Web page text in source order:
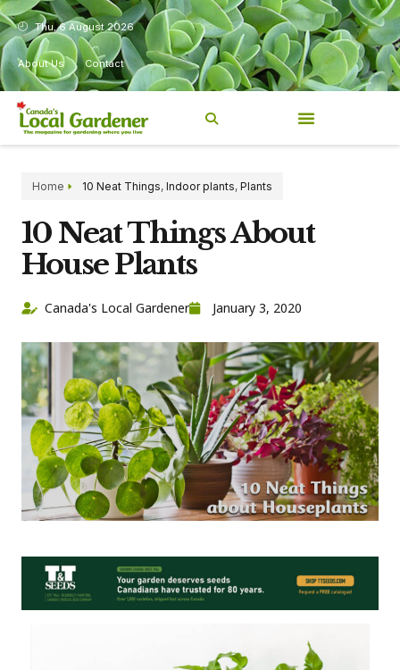
Thu, 6 August 2026
About Us Contact
Home 10 Neat Things, Indoor plants, Plants
10 Neat Things About
House Plants
Canada's Local Gardener January 3, 2020